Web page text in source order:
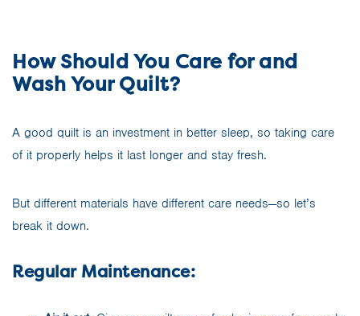
How Should You Care for and
Wash Your Quilt?
A good quilt is an investment in better sleep, so taking care
of it properly helps it last longer and stay fresh.
But different materials have different care needs—so let’s
break it down.
Regular Maintenance: